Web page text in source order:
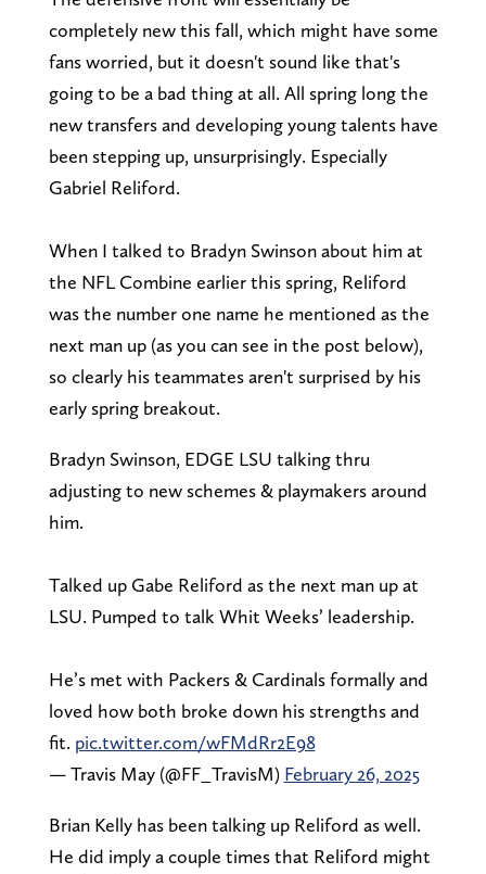
completely new this fall, which might have some
fans worried, but it doesn't sound like that's
going to be a bad thing at all. All spring long the
new transfers and developing young talents have
been stepping up, unsurprisingly. Especially
Gabriel Reliford.
When I talked to Bradyn Swinson about him at
the NFL Combine earlier this spring, Reliford
was the number one name he mentioned as the
next man up (as you can see in the post below),
so clearly his teammates aren't surprised by his
early spring breakout.
Bradyn Swinson, EDGE LSU talking thru
adjusting to new schemes & playmakers around
him.
Talked up Gabe Reliford as the next man up at
LSU. Pumped to talk Whit Weeks’ leadership.
He’s met with Packers & Cardinals formally and
loved how both broke down his strengths and
fit. pic.twitter.com/wFMdRr2E98
— Travis May (@FF_TravisM) February 26, 2025
Brian Kelly has been talking up Reliford as well.
He did imply a couple times that Reliford might